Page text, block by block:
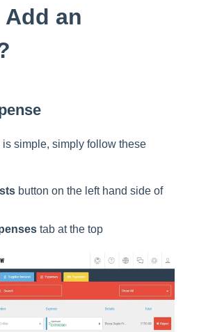
Add an
simple, simply follow these
button on the left hand side of
tab at the top